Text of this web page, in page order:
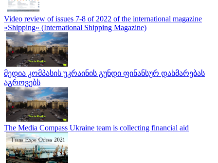
Video review of issues 7-8 of 2022 of the international magazine
«Shipping» (International Shipping Magazine)
მედია კომპასის უკრაინის გუნდი ფინანსურ დახმარებას
აგროვებს
The Media Compass Ukraine team is collecting financial aid